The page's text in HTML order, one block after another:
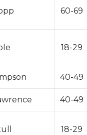
60-69
18-29
40-49
40-49
18-29